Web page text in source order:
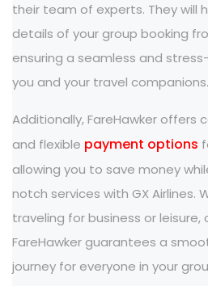
their team of experts. They will
details of your group booking
ensuring a seamless and
you and your travel companions.
Additionally, FareHawker offers
and flexible payment options
allowing you to save money
notch services with GX Airlines.
traveling for business or leisure,
FareHawker guarantees a
journey for everyone in your